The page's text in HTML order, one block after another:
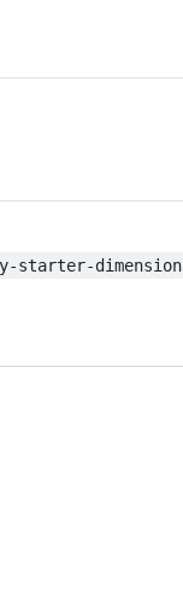
starter-dimension